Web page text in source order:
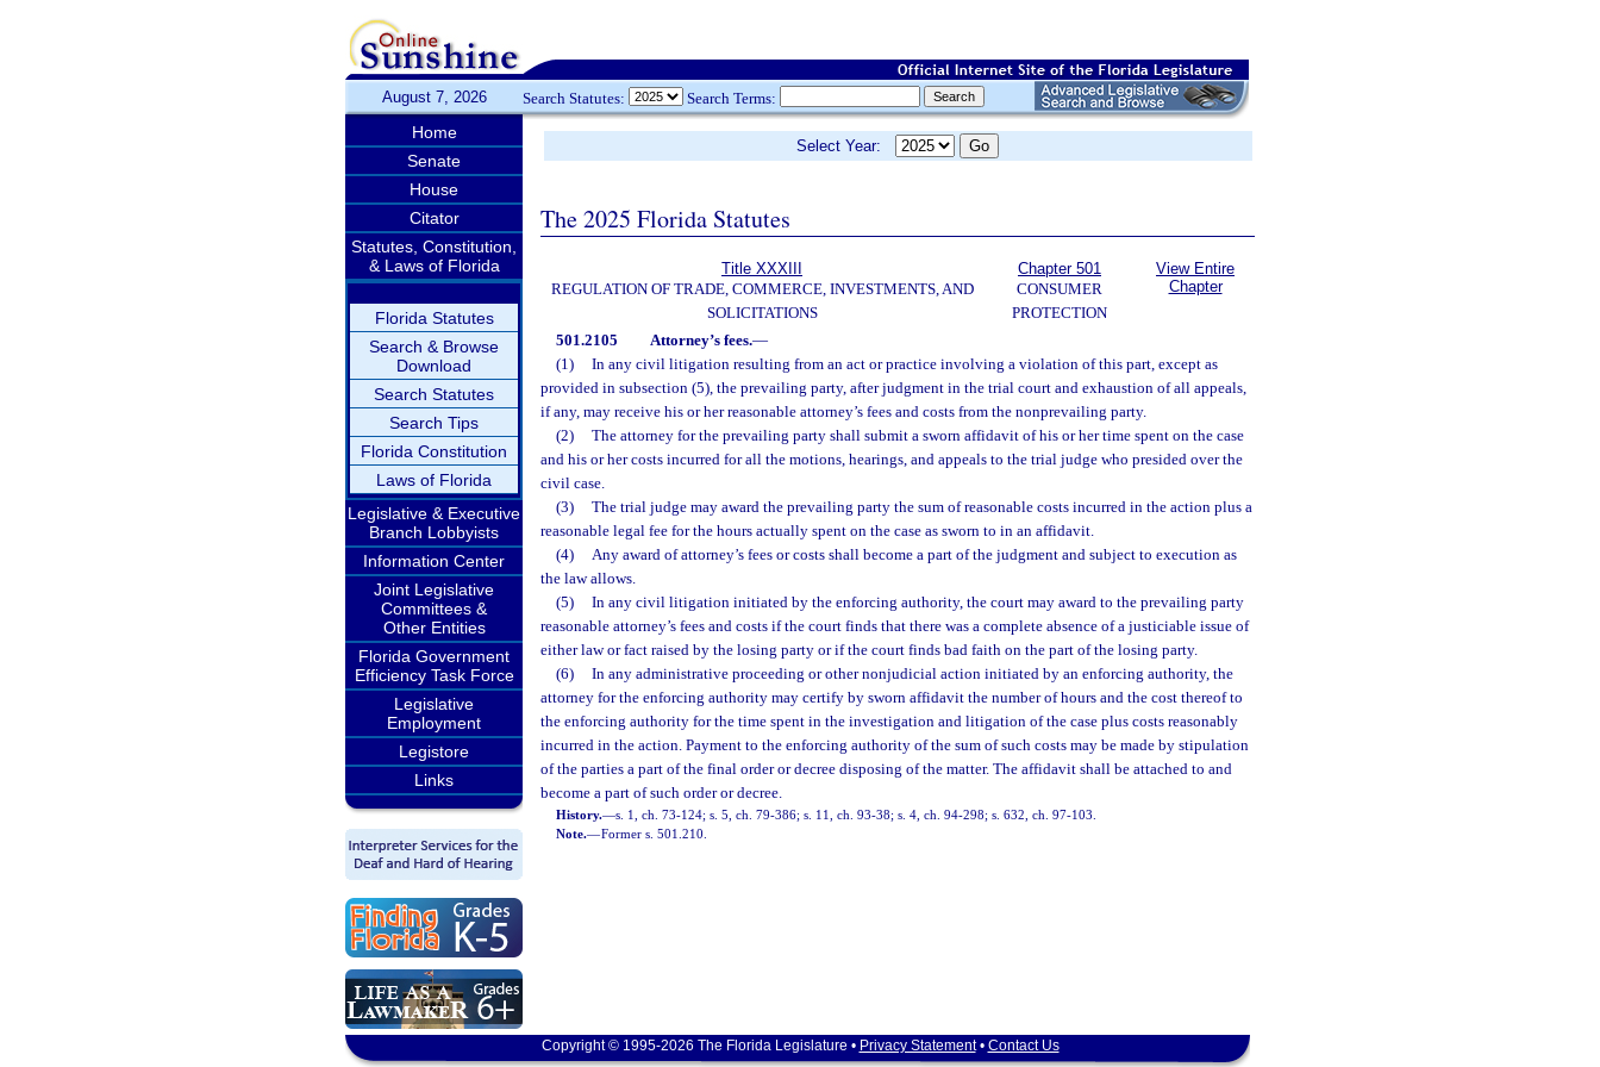
August 7, 2026 Search Statutes: Search Terms:
Home
Senate
House
Citator
Statutes, Constitution,
& Laws of Florida
Florida Statutes
Search & Browse
Download
Search Statutes
Search Tips
Florida Constitution
Laws of Florida
Legislative & Executive
Branch Lobbyists
Information Center
Joint Legislative
Committees &
Other Entities
Florida Government
Efficiency Task Force
Legislative
Employment
Legistore
Links
Select Year:
The 2025 Florida Statutes
Title XXXIII
REGULATION OF TRADE, COMMERCE, INVESTMENTS, AND
SOLICITATIONS
Chapter 501
CONSUMER
PROTECTION
View Entire
Chapter
501.2105 Attorney’s fees.—
(1)
In any civil litigation resulting from an act or practice involving a violation of this part, except as
provided in subsection (5), the prevailing party, after judgment in the trial court and exhaustion of all appeals,
if any, may receive his or her reasonable attorney’s fees and costs from the nonprevailing party.
(2)
The attorney for the prevailing party shall submit a sworn affidavit of his or her time spent on the case
and his or her costs incurred for all the motions, hearings, and appeals to the trial judge who presided over the
civil case.
(3)
The trial judge may award the prevailing party the sum of reasonable costs incurred in the action plus a
reasonable legal fee for the hours actually spent on the case as sworn to in an affidavit.
(4)
Any award of attorney’s fees or costs shall become a part of the judgment and subject to execution as
the law allows.
(5)
In any civil litigation initiated by the enforcing authority, the court may award to the prevailing party
reasonable attorney’s fees and costs if the court finds that there was a complete absence of a justiciable issue of
either law or fact raised by the losing party or if the court finds bad faith on the part of the losing party.
(6)
In any administrative proceeding or other nonjudicial action initiated by an enforcing authority, the
attorney for the enforcing authority may certify by sworn affidavit the number of hours and the cost thereof to
the enforcing authority for the time spent in the investigation and litigation of the case plus costs reasonably
incurred in the action. Payment to the enforcing authority of the sum of such costs may be made by stipulation
of the parties a part of the final order or decree disposing of the matter. The affidavit shall be attached to and
become a part of such order or decree.
History.—s. 1, ch. 73-124; s. 5, ch. 79-386; s. 11, ch. 93-38; s. 4, ch. 94-298; s. 632, ch. 97-103.
Note.—Former s. 501.210.
Copyright © 1995-2026 The Florida Legislature • Privacy Statement• Contact Us